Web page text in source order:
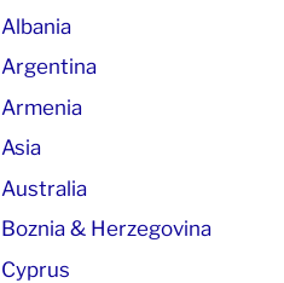
Albania
Argentina
Armenia
Asia
Australia
Boznia & Herzegovina
Cyprus